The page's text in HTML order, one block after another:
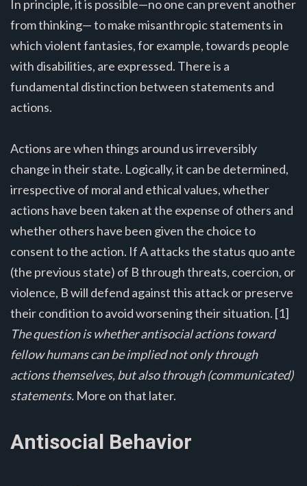
In principle, it is possible—no one can prevent another
from thinking— to make misanthropic statements in
which violent fantasies, for example, towards people
with disabilities, are expressed. There is a
fundamental distinction between statements and
actions.
Actions are when things around us irreversibly
change in their state. Logically, it can be determined,
irrespective of moral and ethical values, whether
actions have been taken at the expense of others and
whether others have been given the choice to
consent to the action. If A attacks the status quo ante
(the previous state) of B through threats, coercion, or
violence, B will defend against this attack or preserve
their condition to avoid worsening their situation. [1]
The question is whether antisocial actions toward
fellow humans can be implied not only through
actions themselves, but also through (communicated)
statements. More on that later.
Antisocial Behavior